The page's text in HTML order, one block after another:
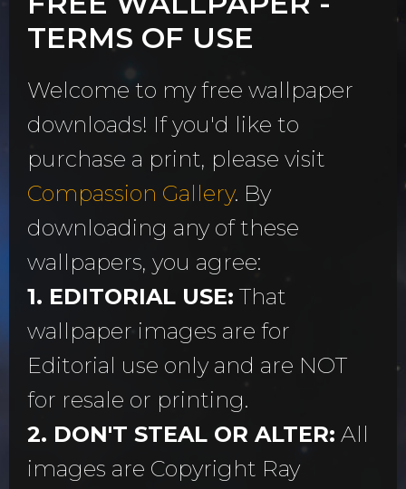
TERMS OF USE
Welcome to my free wallpaper
downloads! If you'd like to
purchase a print, please visit
Compassion Gallery. By
downloading any of these
wallpapers, you agree:
1. EDITORIAL USE: That
wallpaper images are for
Editorial use only and are NOT
for resale or printing.
2. DON'T STEAL OR ALTER: All
images are Copyright Ray